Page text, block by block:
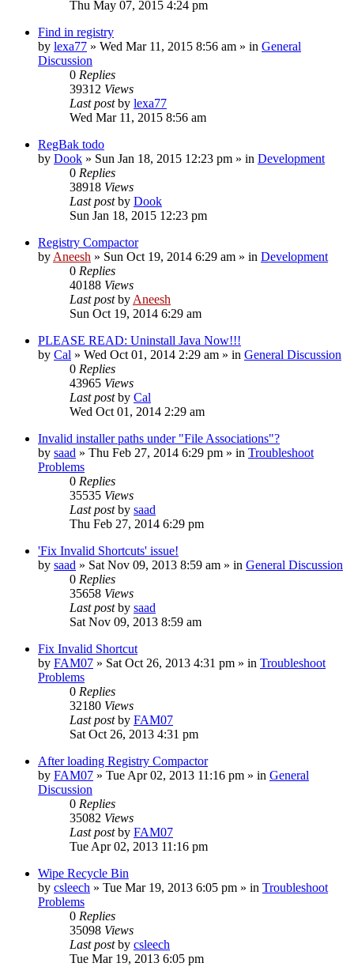
Thu May 07, 2015 4:24 pm
Find in registry
by lexa77 » Wed Mar 11, 2015 8:56 am » in General
Discussion
0 Replies
39312 Views
Last postby lexa77
Wed Mar 11, 2015 8:56 am
RegBak todo
by Dook » Sun Jan 18, 2015 12:23 pm » in Development
0 Replies
38918 Views
Last postby Dook
Sun Jan 18, 2015 12:23 pm
Registry Compactor
by Aneesh » Sun Oct 19, 2014 6:29 am » in Development
0 Replies
40188 Views
Last postby Aneesh
Sun Oct 19, 2014 6:29 am
PLEASE READ: Uninstall Java Now!!!
by Cal » Wed Oct 01, 2014 2:29 am » in General Discussion
0 Replies
43965 Views
Last postby Cal
Wed Oct 01, 2014 2:29 am
Invalid installer paths under "File Associations"?
by saad » Thu Feb 27, 2014 6:29 pm » in Troubleshoot
Problems
0 Replies
35535 Views
Last postby saad
Thu Feb 27, 2014 6:29 pm
'Fix Invalid Shortcuts' issue!
by saad » Sat Nov 09, 2013 8:59 am » in General Discussion
0 Replies
35658 Views
Last postby saad
Sat Nov 09, 2013 8:59 am
Fix Invalid Shortcut
by FAM07 » Sat Oct 26, 2013 4:31 pm » in Troubleshoot
Problems
0 Replies
32180 Views
Last postby FAM07
Sat Oct 26, 2013 4:31 pm
After loading Registry Compactor
by FAM07 » Tue Apr 02, 2013 11:16 pm » in General
Discussion
0 Replies
35082 Views
Last postby FAM07
Tue Apr 02, 2013 11:16 pm
Wipe Recycle Bin
by csleech » Tue Mar 19, 2013 6:05 pm » in Troubleshoot
Problems
0 Replies
35098 Views
Last postby csleech
Tue Mar 19, 2013 6:05 pm